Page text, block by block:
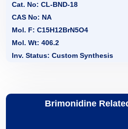
Cat. No: CL-BND-18
CAS No: NA
Mol. F: C15H12BrN5O4
Mol. Wt: 406.2
Inv. Status: Custom Synthesis
Brimonidine